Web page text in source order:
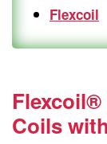
Flexcoil
Coils